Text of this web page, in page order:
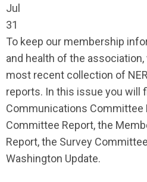
Jul
31
To keep our membership
and health of the
most recent collection of
reports. In this issue you will
Communications Committee
Committee Report, the
Report, the Survey
Washington Update.